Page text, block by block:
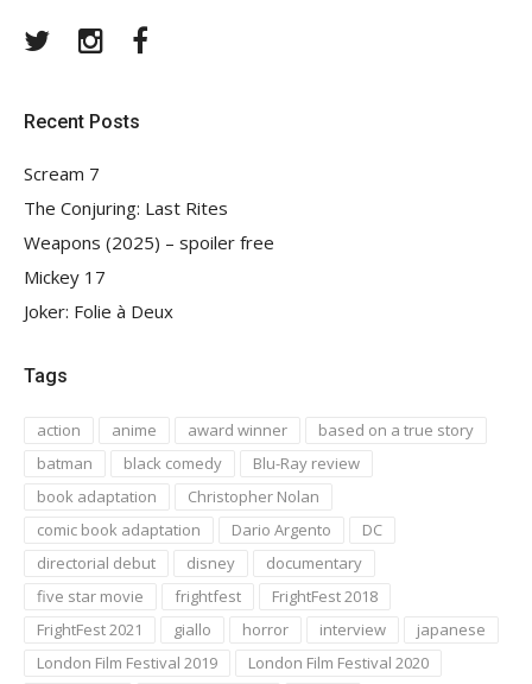
TwitterInstagram
Recent Posts
Scream 7
The Conjuring: Last Rites
Weapons (2025) – spoiler free
Mickey 17
Joker: Folie à Deux
Tags
action anime award winner
based on a true story
batman
black comedy
Blu-Ray review
book adaptation
Christopher Nolan
comic book adaptation
Dario Argento
DC
directorial debut
disney
documentary
five star movie
frightfest
FrightFest 2018
FrightFest 2021
giallo horror interview
japanese
London Film Festival 2019
London Film Festival 2020